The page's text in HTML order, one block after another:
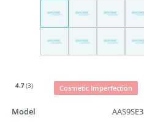
4.7(3) Cosmetic Imperfection
Model AAS9SE3